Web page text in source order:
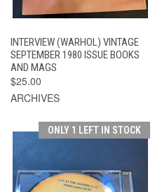
INTERVIEW (WARHOL) VINTAGE
SEPTEMBER 1980 ISSUE BOOKS
AND MAGS
$25.00
ARCHIVES
ONLY 1 LEFT IN STOCK